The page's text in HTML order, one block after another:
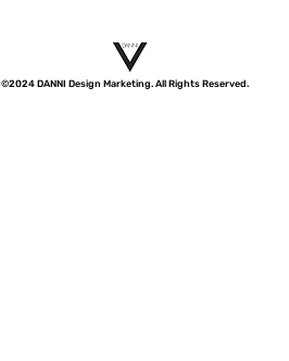
©2024 DANNI Design Marketing. All Rights Reserved.